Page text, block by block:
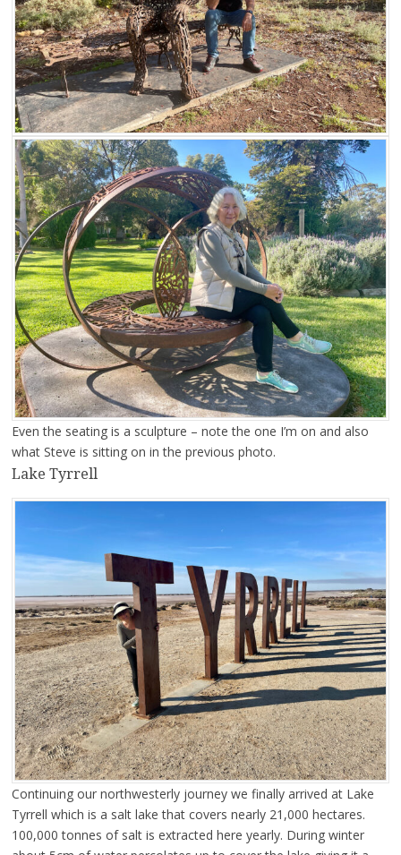
Even the seating is a sculpture – note the one I’m on and also
what Steve is sitting on in the previous photo.
Lake Tyrrell
Continuing our northwesterly journey we finally arrived at Lake
Tyrrell which is a salt lake that covers nearly 21,000 hectares.
100,000 tonnes of salt is extracted here yearly. During winter